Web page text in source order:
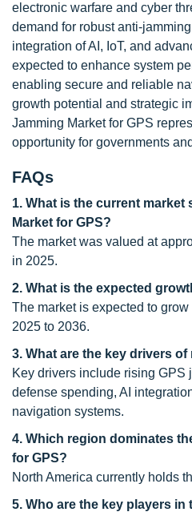
electronic warfare and cyber
demand for robust anti-
integration of AI, IoT, and
expected to enhance system
enabling secure and reliable
growth potential and strategic
Jamming Market for GPS
opportunity for governments
FAQs
1. What is the current market
Market for GPS?
The market was valued at
in 2025.
2. What is the expected
The market is expected to
2025 to 2036.
3. What are the key drivers
Key drivers include rising GPS
defense spending, AI
navigation systems.
4. Which region dominates
for GPS?
North America currently holds
5. Who are the key players in